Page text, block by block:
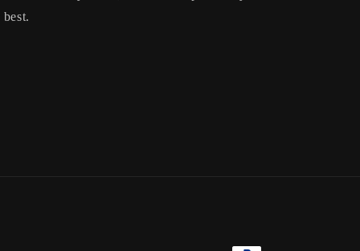
best.